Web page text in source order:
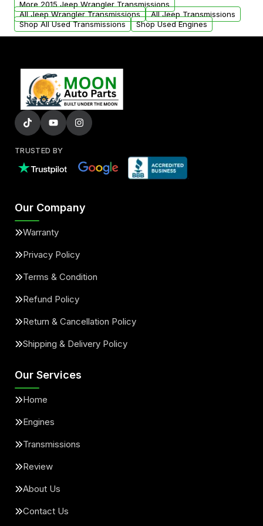
More 2015 Jeep Wrangler Transmissions
All Jeep Wrangler Transmissions
All Jeep Transmissions
Shop All Used Transmissions
Shop Used Engines
TRUSTED BY
Our Company
Warranty
Privacy Policy
Terms & Condition
Refund Policy
Return & Cancellation Policy
Shipping & Delivery Policy
Our Services
Home
Engines
Transmissions
Review
About Us
Contact Us